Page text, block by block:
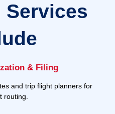
Services
& Filing
and trip flight planners for
routing.